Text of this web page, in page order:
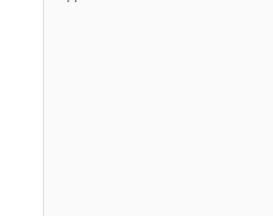
here..